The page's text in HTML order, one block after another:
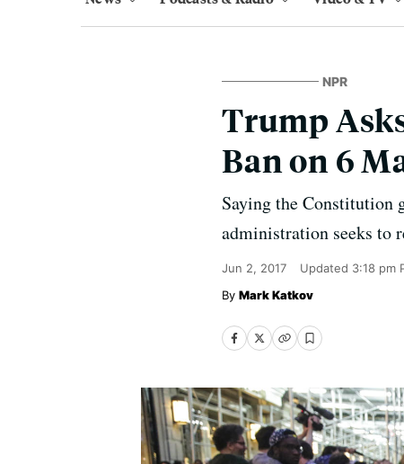
NPR
Trump
Ban on 6
Saying the Constitution
administration seeks to
Jun 2, 2017 Updated 3:18 pm
Mark Katkov